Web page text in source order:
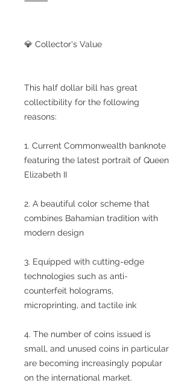
💎 Collector's Value
This half dollar bill has great
collectibility for the following
reasons:
1. Current Commonwealth banknote
featuring the latest portrait of Queen
Elizabeth II
2. A beautiful color scheme that
combines Bahamian tradition with
modern design
3. Equipped with cutting-edge
technologies such as anti-
counterfeit holograms,
microprinting, and tactile ink
4. The number of coins issued is
small, and unused coins in particular
are becoming increasingly popular
on the international market.